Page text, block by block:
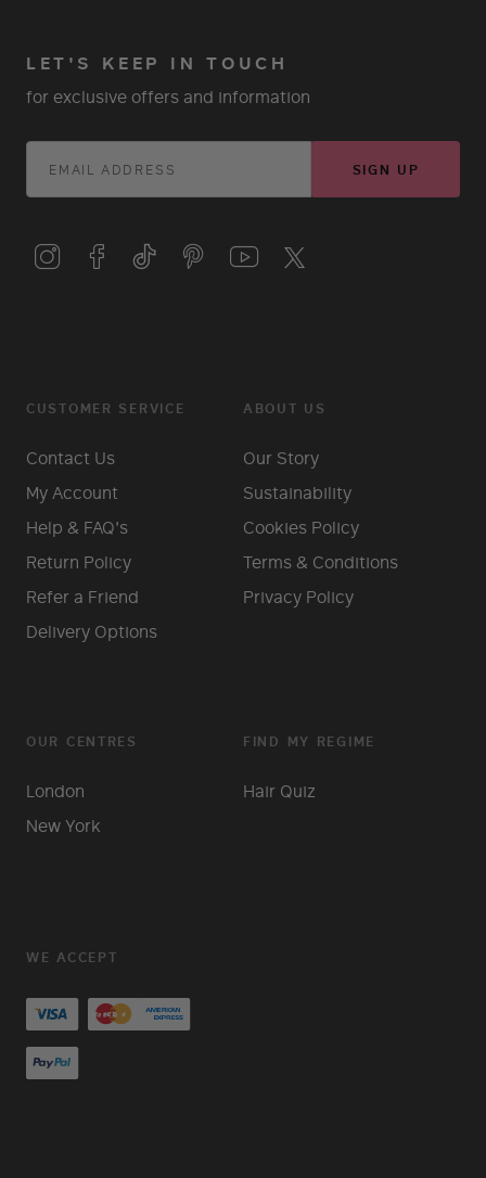
LET'S KEEP IN TOUCH
for exclusive offers and information
SIGN UP
CUSTOMER SERVICE
Contact Us
My Account
Help & FAQ's
Return Policy
Refer a Friend
Delivery Options
ABOUT US
Our Story
Sustainability
Cookies Policy
Terms & Conditions
Privacy Policy
OUR CENTRES
London
New York
FIND MY REGIME
Hair Quiz
WE ACCEPT